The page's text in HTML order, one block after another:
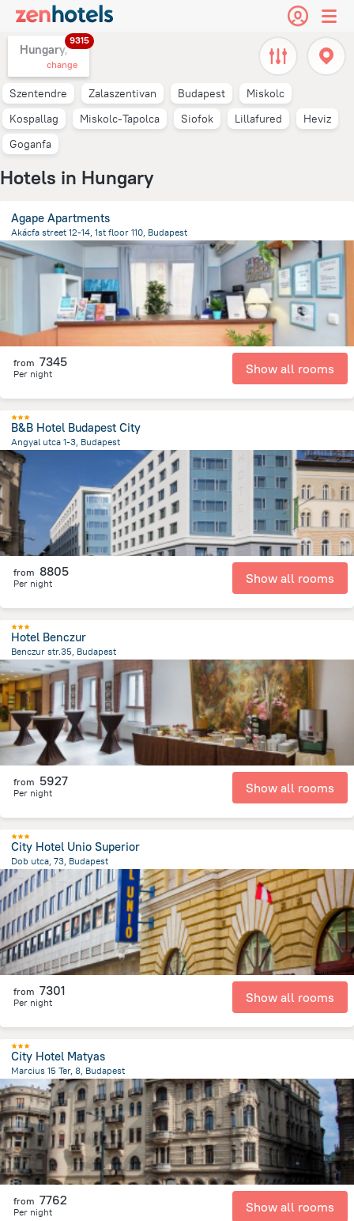
Hungary,
9315
change
Szentendre Zalaszentivan Budapest
Miskolc
Kospallag
Miskolc-Tapolca Siofok Lillafured
Heviz
Goganfa
Hotels in Hungary
Agape Apartments
Akácfa street 12-14, 1st floor 110, Budapest
2.1 km
from the center ofHungary
from 7345
Per night Show all rooms
B&B Hotel Budapest City
Angyal utca 1-3, Budapest
2.9 km
Hungary
from 8805
Per night Show all rooms
Hotel Benczur
Benczur str.35, Budapest
from the center of Hungary
from 5927
Per night Show all rooms
City Hotel Unio Superior
Dob utca, 73, Budapest
2.1 kmfrom the center of Hungary
from 7301
Per night Show all rooms
City Hotel Matyas
Marcius 15 Ter, 8, Budapest
1.2 km from the center ofHungary
from 7762
Per night Show all rooms